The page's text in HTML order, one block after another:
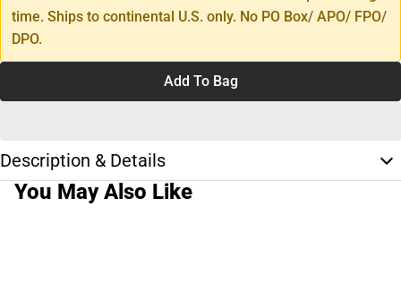
time. Ships to continental U.S. only. No PO Box/ APO/ FPO/
DPO.
Add To Bag
Description & Details
You May Also Like